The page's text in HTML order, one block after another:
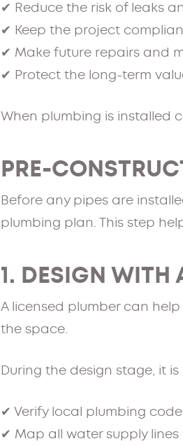
✔ Reduce the risk of leaks
✔ Keep the project
✔ Make future repairs and
✔ Protect the long-term
When plumbing is installed
PRE-
Before any pipes are
plumbing plan. This step
1. DESIGN WITH
A licensed plumber can
the space.
During the design stage, it
✔ Verify local plumbing
✔ Map all water supply lines